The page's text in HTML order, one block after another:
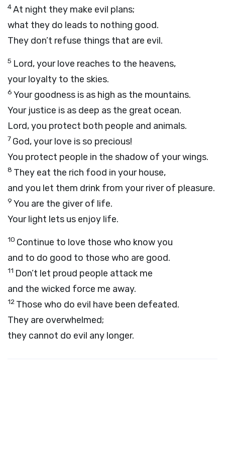
4At night they make evil plans;
what they do leads to nothing good.
They don’t refuse things that are evil.
5 Lord, your love reaches to the heavens,
your loyalty to the skies.
6 Your goodness is as high as the mountains.
Your justice is as deep as the great ocean.
Lord, you protect both people and animals.
7 God, your love is so precious!
You protect people in the shadow of your wings.
8 They eat the rich food in your house,
and you let them drink from your river of pleasure.
9 You are the giver of life.
Your light lets us enjoy life.
10 Continue to love those who know you
and to do good to those who are good.
11 Don’t let proud people attack me
and the wicked force me away.
12 Those who do evil have been defeated.
They are overwhelmed;
they cannot do evil any longer.